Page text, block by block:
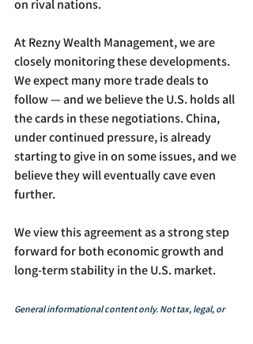
on rival nations.
At Rezny Wealth Management, we are
closely monitoring these developments.
We expect many more trade deals to
follow — and we believe the U.S. holds all
the cards in these negotiations. China,
under continued pressure, is already
starting to give in on some issues, and we
believe they will eventually cave even
further.
We view this agreement as a strong step
forward for both economic growth and
long-term stability in the U.S. market.
General informational content only. Not tax, legal, or